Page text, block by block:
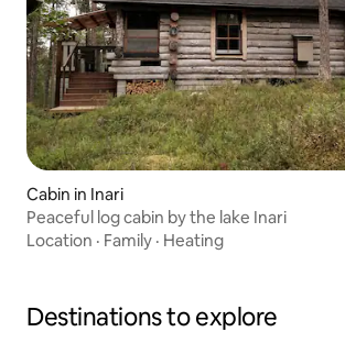
Cabin in Inari
Peaceful log cabin by the lake Inari
Location · Family · Heating
Destinations to explore